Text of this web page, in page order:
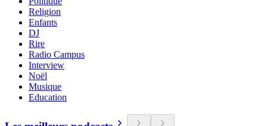
Religion
Enfants
DJ
Rire
Radio Campus
Interview
Noël
Musique
Education